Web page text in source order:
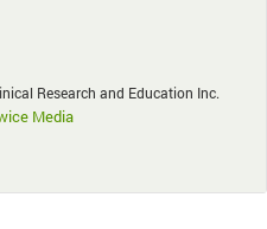
Research and Education Inc.
Media